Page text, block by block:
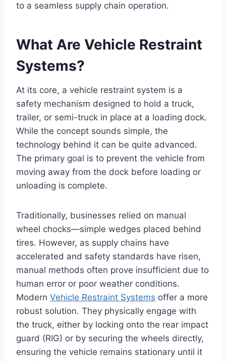
to a seamless supply chain operation.
What Are Vehicle Restraint
Systems?
At its core, a vehicle restraint system is a
safety mechanism designed to hold a truck,
trailer, or semi-truck in place at a loading dock.
While the concept sounds simple, the
technology behind it can be quite advanced.
The primary goal is to prevent the vehicle from
moving away from the dock before loading or
unloading is complete.
Traditionally, businesses relied on manual
wheel chocks—simple wedges placed behind
tires. However, as supply chains have
accelerated and safety standards have risen,
manual methods often prove insufficient due to
human error or poor weather conditions.
Modern Vehicle Restraint Systems offer a more
robust solution. They physically engage with
the truck, either by locking onto the rear impact
guard (RIG) or by securing the wheels directly,
ensuring the vehicle remains stationary until it